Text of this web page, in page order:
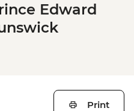
Edward
Print